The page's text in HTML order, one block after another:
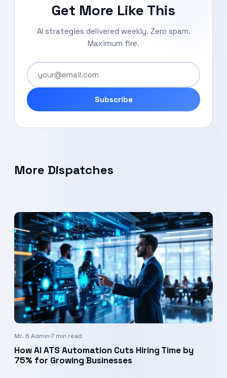
Get More Like This
AI strategies delivered weekly. Zero spam.
Maximum fire.
Subscribe
More Dispatches
Mr. 6 Admin·7 min read
How AI ATS Automation Cuts Hiring Time by
75% for Growing Businesses